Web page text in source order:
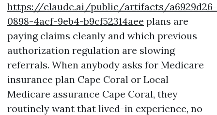
https://claude.ai/public/artifacts/a6929d26-
0898-4acf-9eb4-b9cf52314aee plans are
paying claims cleanly and which previous
authorization regulation are slowing
referrals. When anybody asks for Medicare
insurance plan Cape Coral or Local
Medicare assurance Cape Coral, they
routinely want that lived-in experience, no